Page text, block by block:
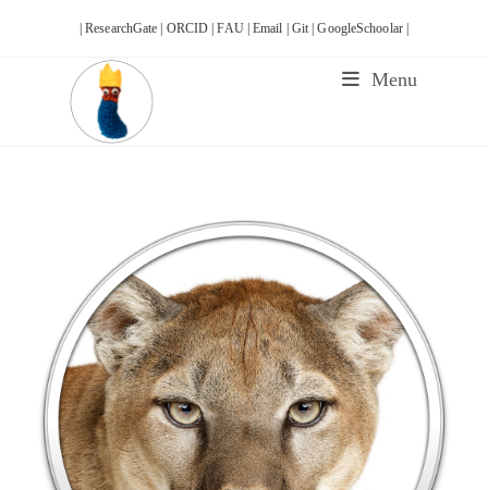
| ResearchGate | ORCID |FAU |Email | Git |GoogleSchoolar |
Menu